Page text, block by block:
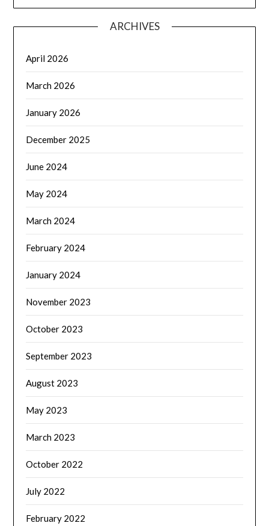
ARCHIVES
April 2026
March 2026
January 2026
December 2025
June 2024
May 2024
March 2024
February 2024
January 2024
November 2023
October 2023
September 2023
August 2023
May 2023
March 2023
October 2022
July 2022
February 2022